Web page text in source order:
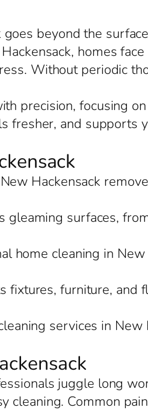
beyond the
homes
Without periodic
precision, focusing
fresher, and supports
Hackensack
gleaming surfaces,
home cleaning in
fixtures, furniture, and
services in New
juggle long
cleaning. Common